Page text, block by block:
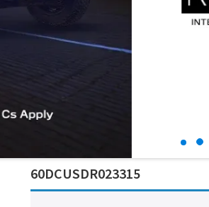
60DCUSDR023315